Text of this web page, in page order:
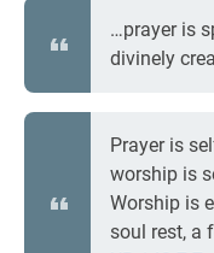
…prayer is
divinely
Prayer is
worship is
Worship is
soul rest, a